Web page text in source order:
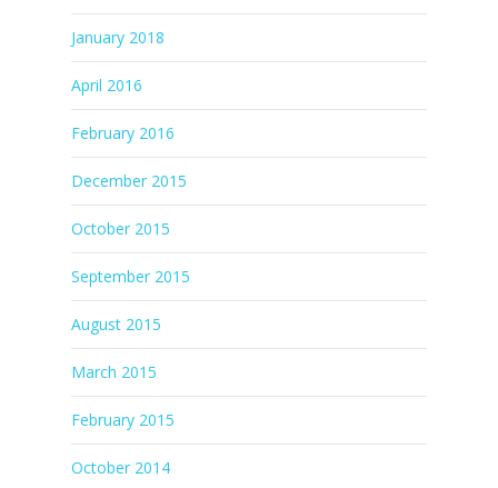
January 2018
April 2016
February 2016
December 2015
October 2015
September 2015
August 2015
March 2015
February 2015
October 2014